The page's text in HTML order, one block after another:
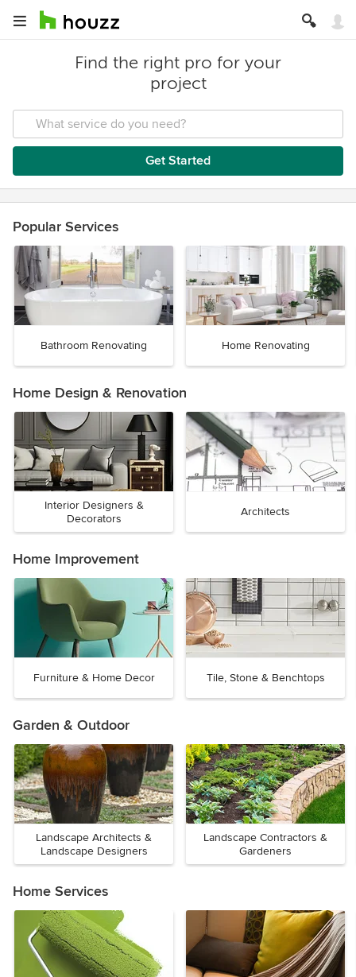
Find the right pro for your
project
Get Started
Popular Services
Bathroom Renovating Home Renovating
Home Design & Renovation
Interior Designers &
Decorators
Architects
Home Improvement
Furniture & Home Decor Tile, Stone & Benchtops
Garden & Outdoor
Landscape Architects &
Landscape Designers
Landscape Contractors &
Gardeners
Home Services